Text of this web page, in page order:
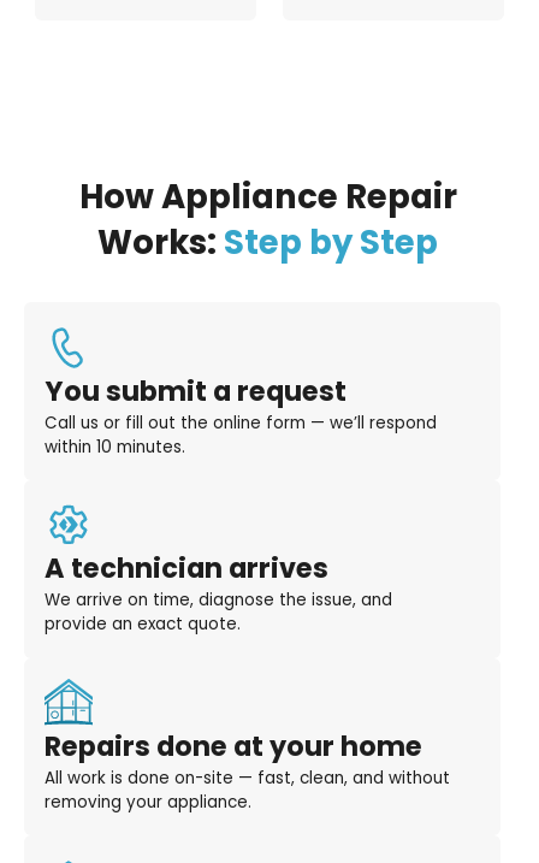
How Appliance Repair
Works: Step by Step
You submit a request
Call us or fill out the online form — we’ll respond
within 10 minutes.
A technician arrives
We arrive on time, diagnose the issue, and
provide an exact quote.
Repairs done at your home
All work is done on-site — fast, clean, and without
removing your appliance.